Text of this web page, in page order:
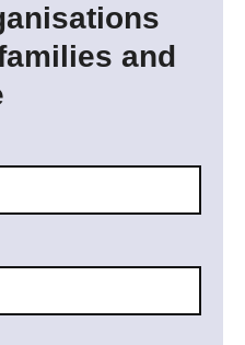
and